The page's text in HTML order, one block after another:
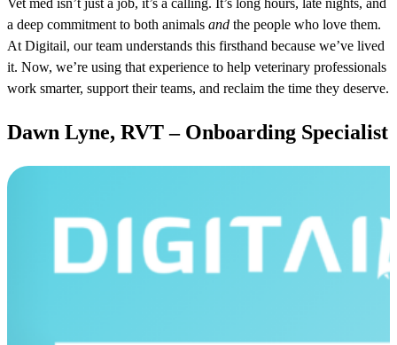
a deep commitment to both animals and the people who love them.
At Digitail, our team understands this firsthand because we’ve lived
it. Now, we’re using that experience to help veterinary professionals
work smarter, support their teams, and reclaim the time they deserve.
Dawn Lyne, RVT – Onboarding Specialist